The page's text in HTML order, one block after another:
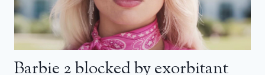
Barbie 2 blocked by exorbitant